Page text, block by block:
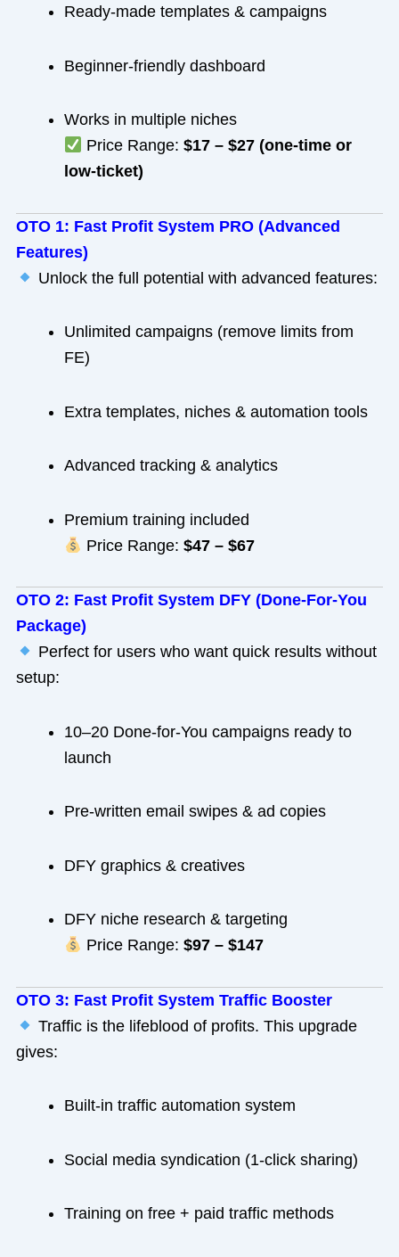
Ready-made templates & campaigns
Beginner-friendly dashboard
Works in multiple niches
Price Range:$17 – $27 (one-time or
low-ticket)
OTO 1: Fast Profit System PRO (Advanced
Features)
Unlock the full potential with advanced features:
Unlimited campaigns (remove limits from
FE)
Extra templates, niches & automation tools
Advanced tracking & analytics
Premium training included
Price Range:$47 – $67
OTO 2: Fast Profit System DFY (Done-For-You
Package)
Perfect for users who want quick results without
setup:
10–20 Done-for-You campaigns ready to
launch
Pre-written email swipes & ad copies
DFY graphics & creatives
DFY niche research & targeting
Price Range:$97 – $147
OTO 3: Fast Profit System Traffic Booster
Traffic is the lifeblood of profits. This upgrade
gives:
Built-in traffic automation system
Social media syndication (1-click sharing)
Training on free + paid traffic methods